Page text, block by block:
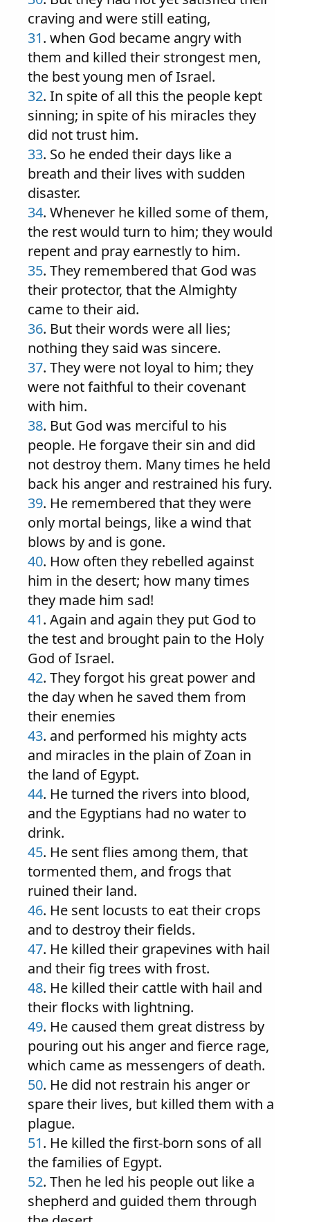
craving and were still eating,
31. when God became angry with
them and killed their strongest men,
the best young men of Israel.
32. In spite of all this the people kept
sinning; in spite of his miracles they
did not trust him.
33. So he ended their days like a
breath and their lives with sudden
disaster.
34. Whenever he killed some of them,
the rest would turn to him; they would
repent and pray earnestly to him.
35. They remembered that God was
their protector, that the Almighty
came to their aid.
36. But their words were all lies;
nothing they said was sincere.
37. They were not loyal to him; they
were not faithful to their covenant
with him.
38. But God was merciful to his
people. He forgave their sin and did
not destroy them. Many times he held
back his anger and restrained his fury.
39. He remembered that they were
only mortal beings, like a wind that
blows by and is gone.
40. How often they rebelled against
him in the desert; how many times
they made him sad!
41. Again and again they put God to
the test and brought pain to the Holy
God of Israel.
42. They forgot his great power and
the day when he saved them from
their enemies
43. and performed his mighty acts
and miracles in the plain of Zoan in
the land of Egypt.
44. He turned the rivers into blood,
and the Egyptians had no water to
drink.
45. He sent flies among them, that
tormented them, and frogs that
ruined their land.
46. He sent locusts to eat their crops
and to destroy their fields.
47. He killed their grapevines with hail
and their fig trees with frost.
48. He killed their cattle with hail and
their flocks with lightning.
49. He caused them great distress by
pouring out his anger and fierce rage,
which came as messengers of death.
50. He did not restrain his anger or
spare their lives, but killed them with a
plague.
51. He killed the first-born sons of all
the families of Egypt.
52. Then he led his people out like a
shepherd and guided them through